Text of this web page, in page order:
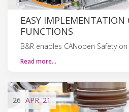
EASY IMPLEMENTATION
FUNCTIONS
B&R enables CANopen Safety
Read more…
26 APR'21